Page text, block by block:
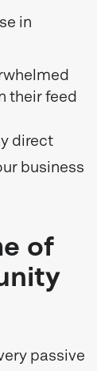
in
their feed
direct
business
of
passive